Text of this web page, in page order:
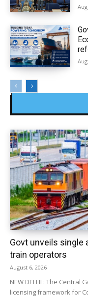
Govt unveils single
train operators
August 6, 2026
NEW DELHI : The
licensing framework for